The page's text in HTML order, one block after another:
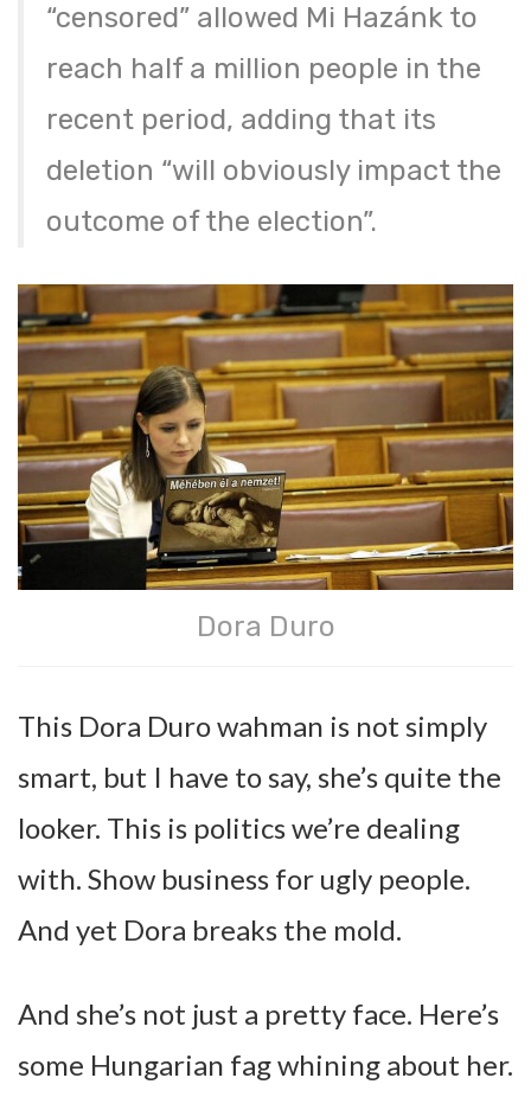
“censored” allowed Mi Hazánk to
reach half a million people in the
recent period, adding that its
deletion “will obviously impact the
outcome of the election”.
Dora Duro
This Dora Duro wahman is not simply
smart, but I have to say, she’s quite the
looker. This is politics we’re dealing
with. Show business for ugly people.
And yet Dora breaks the mold.
And she’s not just a pretty face. Here’s
some Hungarian fag whining about her.